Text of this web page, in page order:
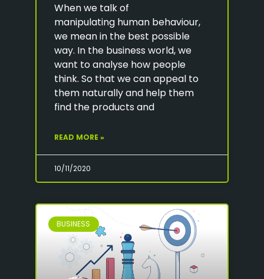
When we talk of
manipulating human behaviour,
we mean in the best possible
way. In the business world, we
want to analyse how people
think. So that we can appeal to
them naturally and help them
find the products and
READ MORE »
10/11/2020
BUSINESS